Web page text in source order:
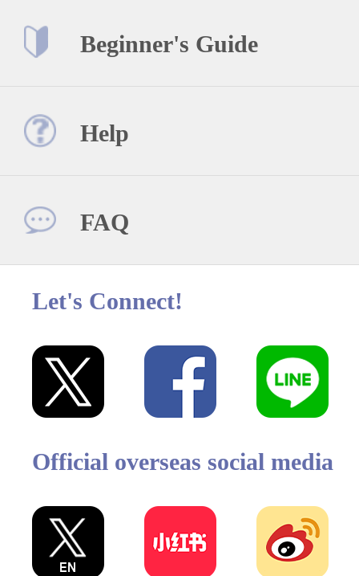
Beginner's Guide
Help
FAQ
Let's Connect!
Official overseas social media